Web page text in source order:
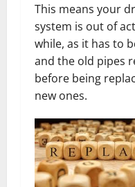
This means your
system is out of
while, as it has to
and the old pipes
before being
new ones.